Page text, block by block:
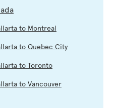
to Montreal
to Quebec City
to Toronto
to Vancouver